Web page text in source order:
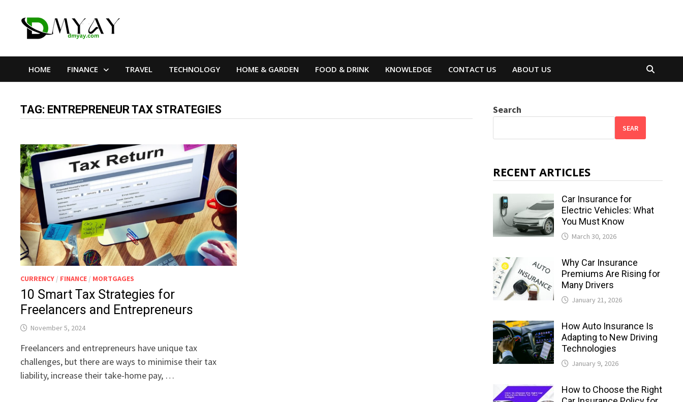
HOME FINANCE TRAVEL TECHNOLOGY HOME & GARDEN FOOD & DRINK KNOWLEDGE CONTACT US ABOUT US
TAG: ENTREPRENEUR TAX STRATEGIES
CURRENCY / FINANCE / MORTGAGES
10 Smart Tax Strategies for
Freelancers and Entrepreneurs
November 5, 2024
Freelancers and entrepreneurs have unique tax
challenges, but there are ways to minimise their tax
liability, increase their take-home pay, …
Search
SEAR
RECENT ARTICLES
Car Insurance for
Electric Vehicles: What
You Must Know
March 30, 2026
Why Car Insurance
Premiums Are Rising for
Many Drivers
January 21, 2026
How Auto Insurance Is
Adapting to New Driving
Technologies
January 9, 2026
How to Choose the Right